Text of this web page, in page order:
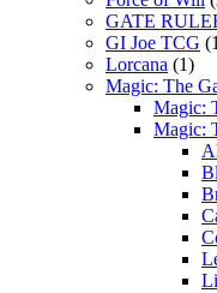
GATE
GI Joe TCG
Lorcana (1)
Magic: The
Magic:
Magic: